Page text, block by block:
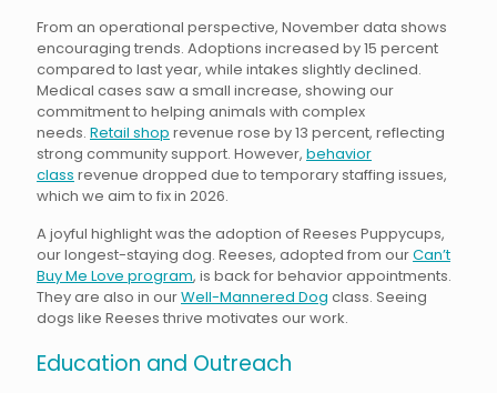
From an operational perspective, November data shows
encouraging trends. Adoptions increased by 15 percent
compared to last year, while intakes slightly declined.
Medical cases saw a small increase, showing our
commitment to helping animals with complex
needs. Retail shop revenue rose by 13 percent, reflecting
strong community support. However, behavior
class revenue dropped due to temporary staffing issues,
which we aim to fix in 2026.
A joyful highlight was the adoption of Reeses Puppycups,
our longest-staying dog. Reeses, adopted from ourCan’t
Buy Me Love program, is back for behavior appointments.
They are also in ourWell-Mannered Dog class. Seeing
dogs like Reeses thrive motivates our work.
Education and Outreach